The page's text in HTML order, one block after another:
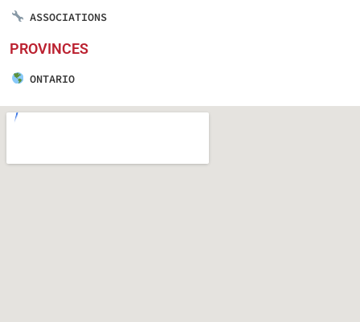
ASSOCIATIONS
PROVINCES
ONTARIO